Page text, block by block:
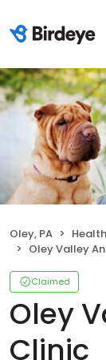
Oley, PA
Oley Valley
Claimed
Oley
Clinic